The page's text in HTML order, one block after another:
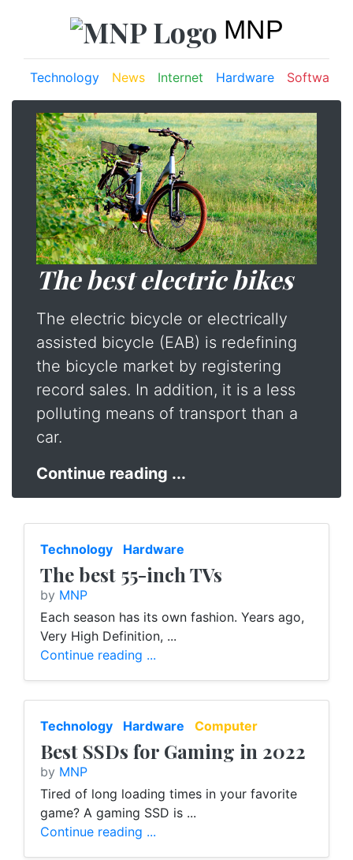
MNP
Technology News Internet Hardware Software
The best electric bikes
The electric bicycle or electrically
assisted bicycle (EAB) is redefining
the bicycle market by registering
record sales. In addition, it is a less
polluting means of transport than a
car.
Continue reading ...
Technology Hardware
The best 55-inch TVs
by MNP
Each season has its own fashion. Years ago,
Very High Definition, ...
Continue reading ...
Technology Hardware Computer
Best SSDs for Gaming in 2022
by MNP
Tired of long loading times in your favorite
game? A gaming SSD is ...
Continue reading ...